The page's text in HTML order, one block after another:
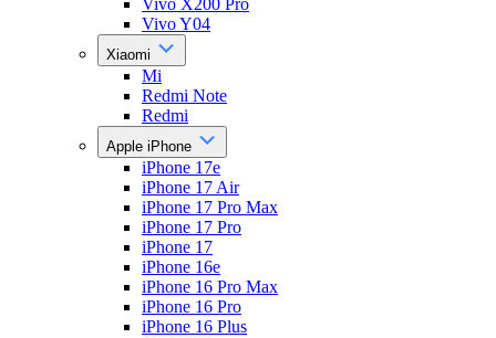
Vivo X200 Pro
Vivo Y04
Xiaomi
Mi
Redmi Note
Redmi
Apple iPhone
iPhone 17e
iPhone 17 Air
iPhone 17 Pro Max
iPhone 17 Pro
iPhone 17
iPhone 16e
iPhone 16 Pro Max
iPhone 16 Pro
iPhone 16 Plus